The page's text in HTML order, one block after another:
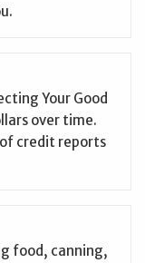
Your Good
over time.
credit reports
food, canning,